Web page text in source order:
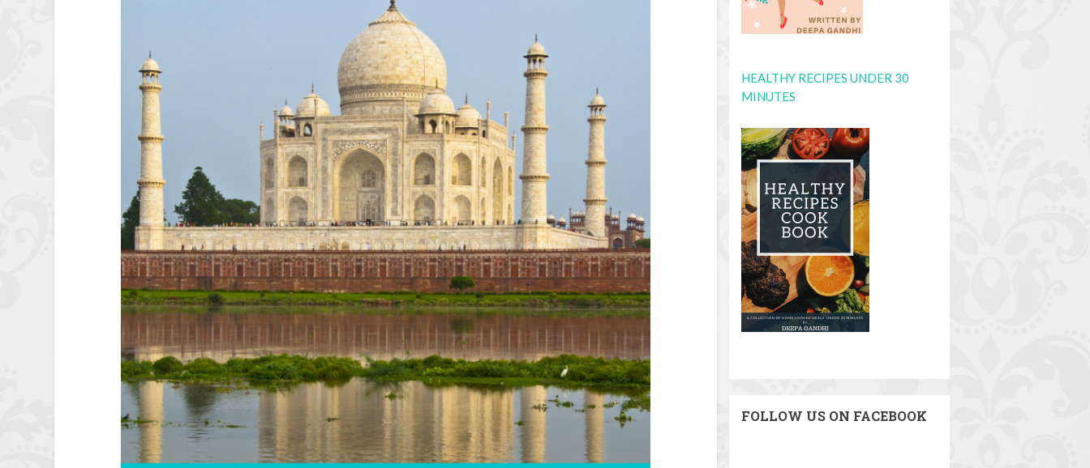
HEALTHY RECIPES UNDER 30
MINUTES
FOLLOW US ON FACEBOOK